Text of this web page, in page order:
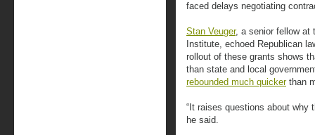
faced delays negotiating
Stan Veuger, a senior fellow at
Institute, echoed Republican
rollout of these grants shows
than state and local
rebounded much quickerthan
“It raises questions about why
he said.